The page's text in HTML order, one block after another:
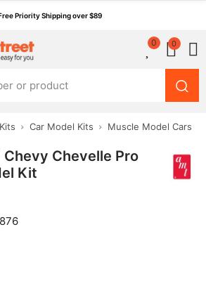
Priority Shipping over $89
0 0
Car Model Kits Muscle Model Cars
Chevelle Pro
Kit